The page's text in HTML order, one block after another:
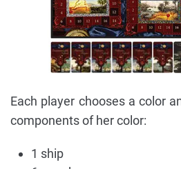
Each player chooses a color
components of her color:
1 ship